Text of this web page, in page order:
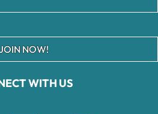
WITH US
NOW!